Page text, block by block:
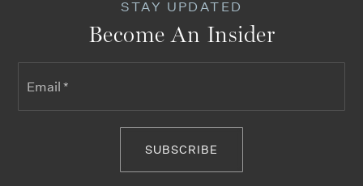
STAY UPDATED
Become An Insider
SUBSCRIBE